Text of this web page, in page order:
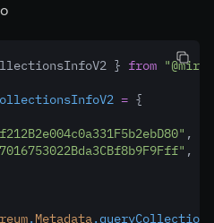
} from
= {
,
,
. Metadata